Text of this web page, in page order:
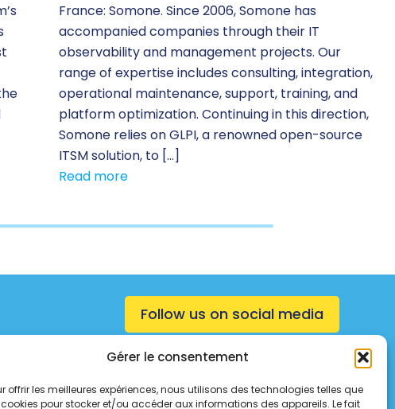
Gérer le consentement
offrir les meilleures expériences, nous utilisons des technologies telles que
pour stocker et/ou accéder aux informations des appareils. Le fait
France: Somone. Since 2006, Somone has
accompanied companies through their IT
observability and management projects. Our
range of expertise includes consulting, integration,
operational maintenance, support, training, and
platform optimization. Continuing in this direction,
Somone relies on GLPI, a renowned open-source
ITSM solution, to […]
Read more
Follow us on social media